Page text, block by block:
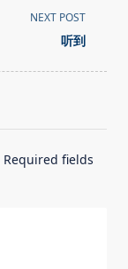
NEXT POST
听到
Required fields